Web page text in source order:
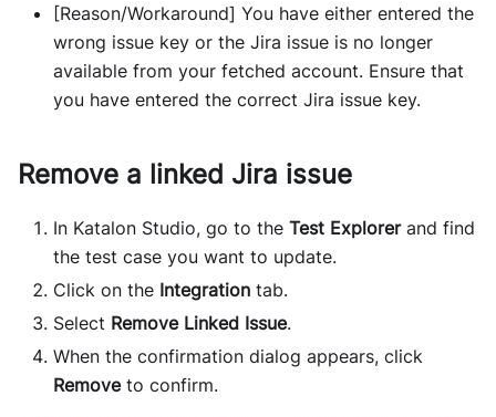
[Reason/Workaround] You have either entered the
wrong issue key or the Jira issue is no longer
available from your fetched account. Ensure that
you have entered the correct Jira issue key.
Remove a linked Jira issue
In Katalon Studio, go to the Test Explorerand find
the test case you want to update.
Click on the Integration tab.
Select Remove Linked Issue.
When the confirmation dialog appears, click
Removeto confirm.